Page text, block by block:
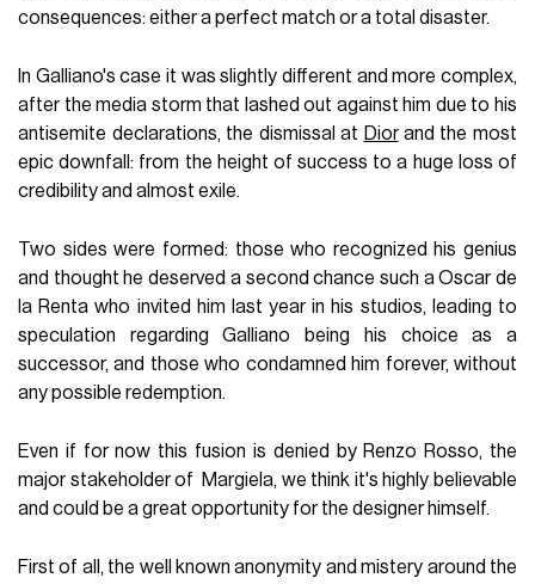
consequences: either a perfect match or a total disaster.
In Galliano's case it was slightly different and more complex,
after the media storm that lashed out against him due to his
antisemite declarations, the dismissal at Diorand the most
epic downfall: from the height of success to a huge loss of
credibility and almost exile.
Two sides were formed: those who recognized his genius
and thought he deserved a second chance such a Oscar de
la Renta who invited him last year in his studios, leading to
speculation regarding Galliano being his choice as a
successor, and those who condamned him forever, without
any possible redemption.
Even if for now this fusion is denied by Renzo Rosso, the
major stakeholder of Margiela, we think it's highly believable
and could be a great opportunity for the designer himself.
First of all, the well known anonymity and mistery around the